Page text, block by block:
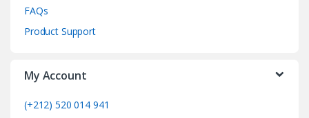
FAQs
Product Support
My Account
(+212) 520 014 941